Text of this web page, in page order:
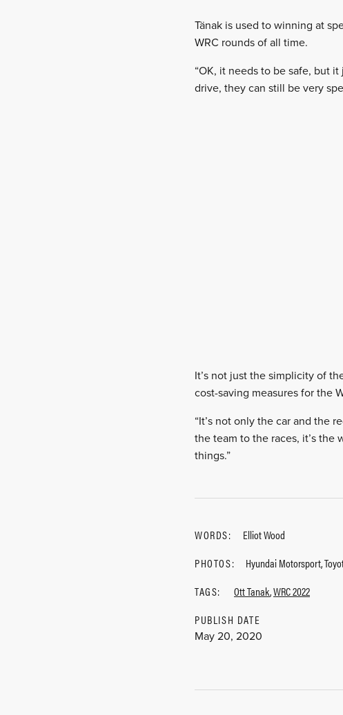
Tänak is used to winning at
WRC rounds of all time.
“OK, it needs to be safe, but
drive, they can still be very
It’s not just the simplicity of
cost-saving measures for the
“It’s not only the car and the
the team to the races, it’s
things.”
WORDS:
Elliot Wood
PHOTOS:
Hyundai Motorsport,
TAGS:
Ott Tanak,WRC 2022
PUBLISH DATE
May 20, 2020